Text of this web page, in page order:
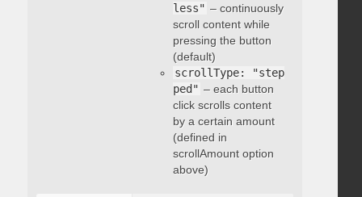
less" – continuously
scroll content while
pressing the button
(default)
scrollType: "step
ped" – each button
click scrolls content
by a certain amount
(defined in
scrollAmount option
above)